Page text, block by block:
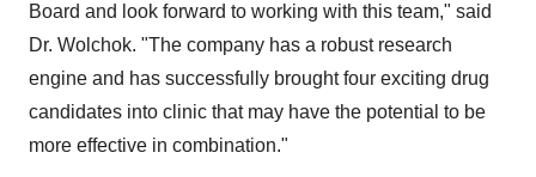
Board and look forward to working with this team," said
Dr. Wolchok. "The company has a robust research
engine and has successfully brought four exciting drug
candidates into clinic that may have the potential to be
more effective in combination."